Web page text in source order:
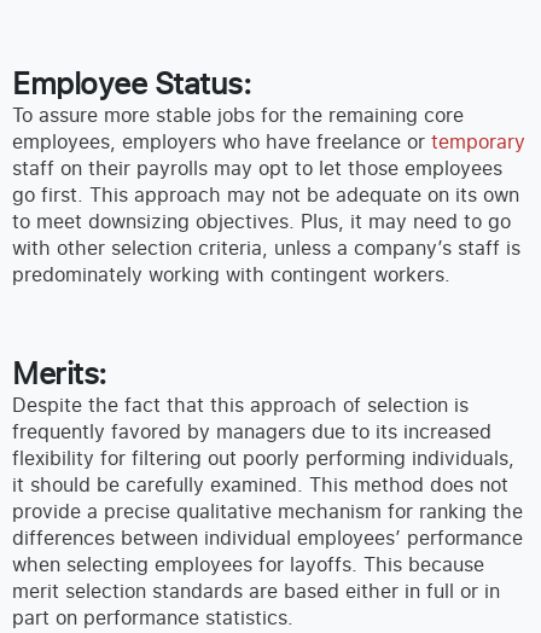
Employee Status:
To assure more stable jobs for the remaining core
employees, employers who have freelance or temporary
staff on their payrolls may opt to let those employees
go first. This approach may not be adequate on its own
to meet downsizing objectives. Plus, it may need to go
with other selection criteria, unless a company’s staff is
predominately working with contingent workers.
Merits:
Despite the fact that this approach of selection is
frequently favored by managers due to its increased
flexibility for filtering out poorly performing individuals,
it should be carefully examined. This method does not
provide a precise qualitative mechanism for ranking the
differences between individual employees’ performance
when selecting employees for layoffs. This because
merit selection standards are based either in full or in
part on performance statistics.